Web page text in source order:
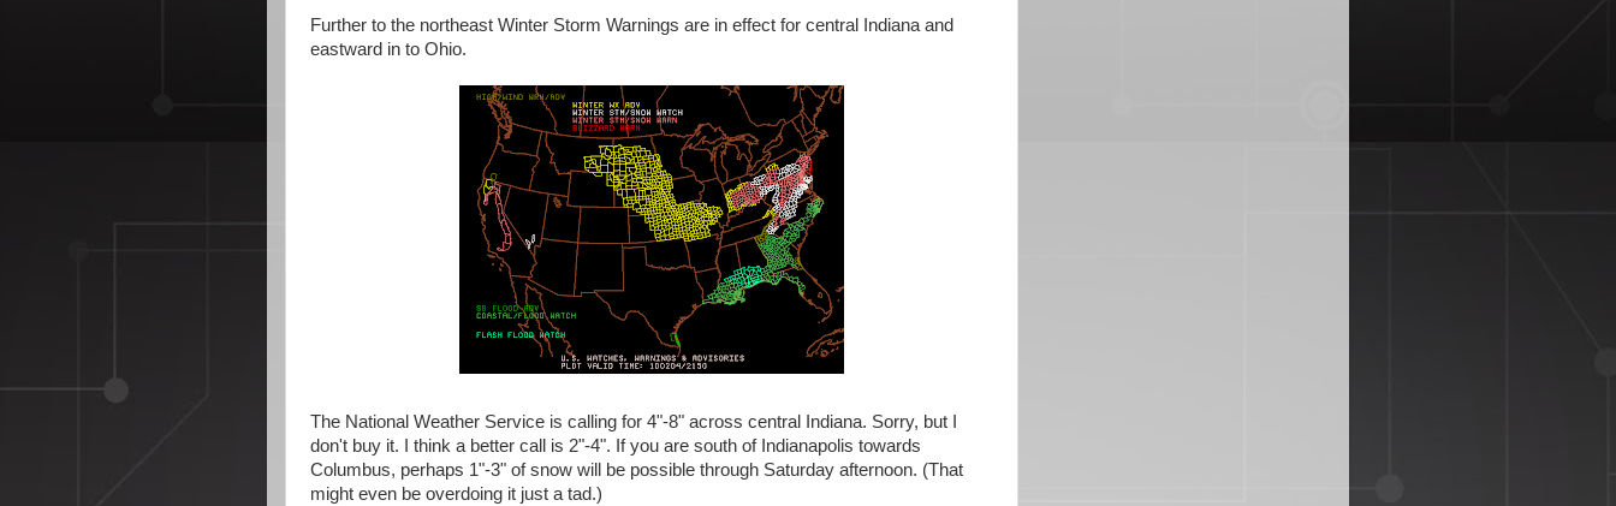
Further to the northeast Winter Storm Warnings are in effect for central Indiana and
eastward in to Ohio.
The National Weather Service is calling for 4"-8" across central Indiana. Sorry, but I
don't buy it. I think a better call is 2"-4". If you are south of Indianapolis towards
Columbus, perhaps 1"-3" of snow will be possible through Saturday afternoon. (That
might even be overdoing it just a tad.)